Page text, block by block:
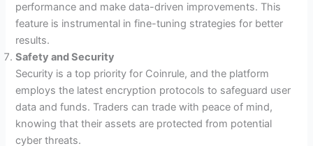
performance and make data-driven improvements. This
feature is instrumental in fine-tuning strategies for better
results.
Safety and Security
Security is a top priority for Coinrule, and the platform
employs the latest encryption protocols to safeguard user
data and funds. Traders can trade with peace of mind,
knowing that their assets are protected from potential
cyber threats.